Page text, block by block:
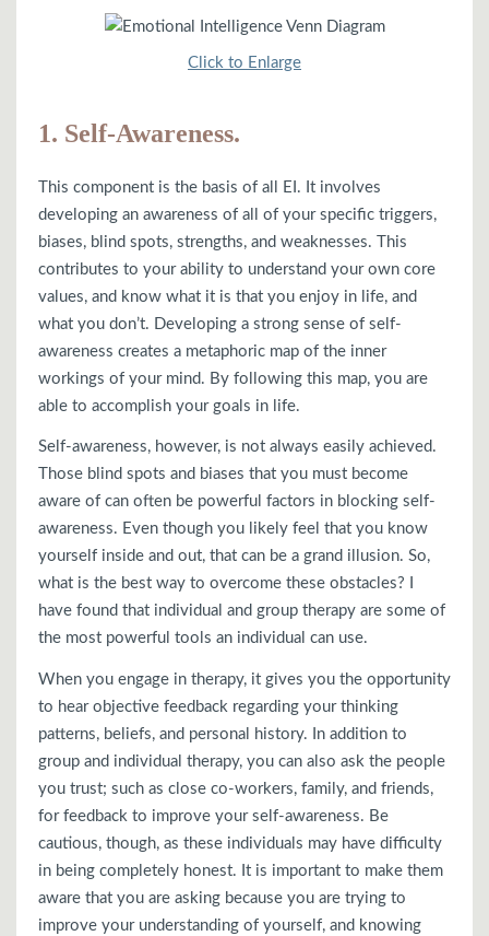
Click to Enlarge
1. Self-Awareness.
This component is the basis of all EI. It involves
developing an awareness of all of your specific triggers,
biases, blind spots, strengths, and weaknesses. This
contributes to your ability to understand your own core
values, and know what it is that you enjoy in life, and
what you don’t. Developing a strong sense of self-
awareness creates a metaphoric map of the inner
workings of your mind. By following this map, you are
able to accomplish your goals in life.
Self-awareness, however, is not always easily achieved.
Those blind spots and biases that you must become
aware of can often be powerful factors in blocking self-
awareness. Even though you likely feel that you know
yourself inside and out, that can be a grand illusion. So,
what is the best way to overcome these obstacles? I
have found that individual and group therapy are some of
the most powerful tools an individual can use.
When you engage in therapy, it gives you the opportunity
to hear objective feedback regarding your thinking
patterns, beliefs, and personal history. In addition to
group and individual therapy, you can also ask the people
you trust; such as close co-workers, family, and friends,
for feedback to improve your self-awareness. Be
cautious, though, as these individuals may have difficulty
in being completely honest. It is important to make them
aware that you are asking because you are trying to
improve your understanding of yourself, and knowing